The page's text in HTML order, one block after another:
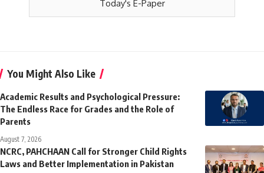
Today's E-Paper
You Might Also Like
Academic Results and Psychological Pressure:
The Endless Race for Grades and the Role of
Parents
August 7, 2026
NCRC, PAHCHAAN Call for Stronger Child Rights
Laws and Better Implementation in Pakistan